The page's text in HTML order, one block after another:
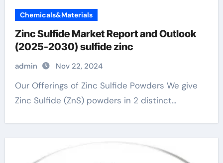
Chemicals&Materials
Zinc Sulfide Market Report and Outlook
(2025-2030) sulfide zinc
admin Nov 22, 2024
Our Offerings of Zinc Sulfide Powders We give
Zinc Sulfide (ZnS) powders in 2 distinct...